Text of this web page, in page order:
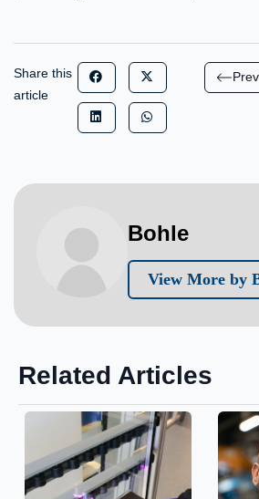
Share this
article
Bohle
View More by
Related Articles